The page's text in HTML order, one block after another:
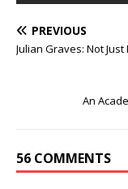
PREVIOUS
Julian Graves: Not
An
56 COMMENTS